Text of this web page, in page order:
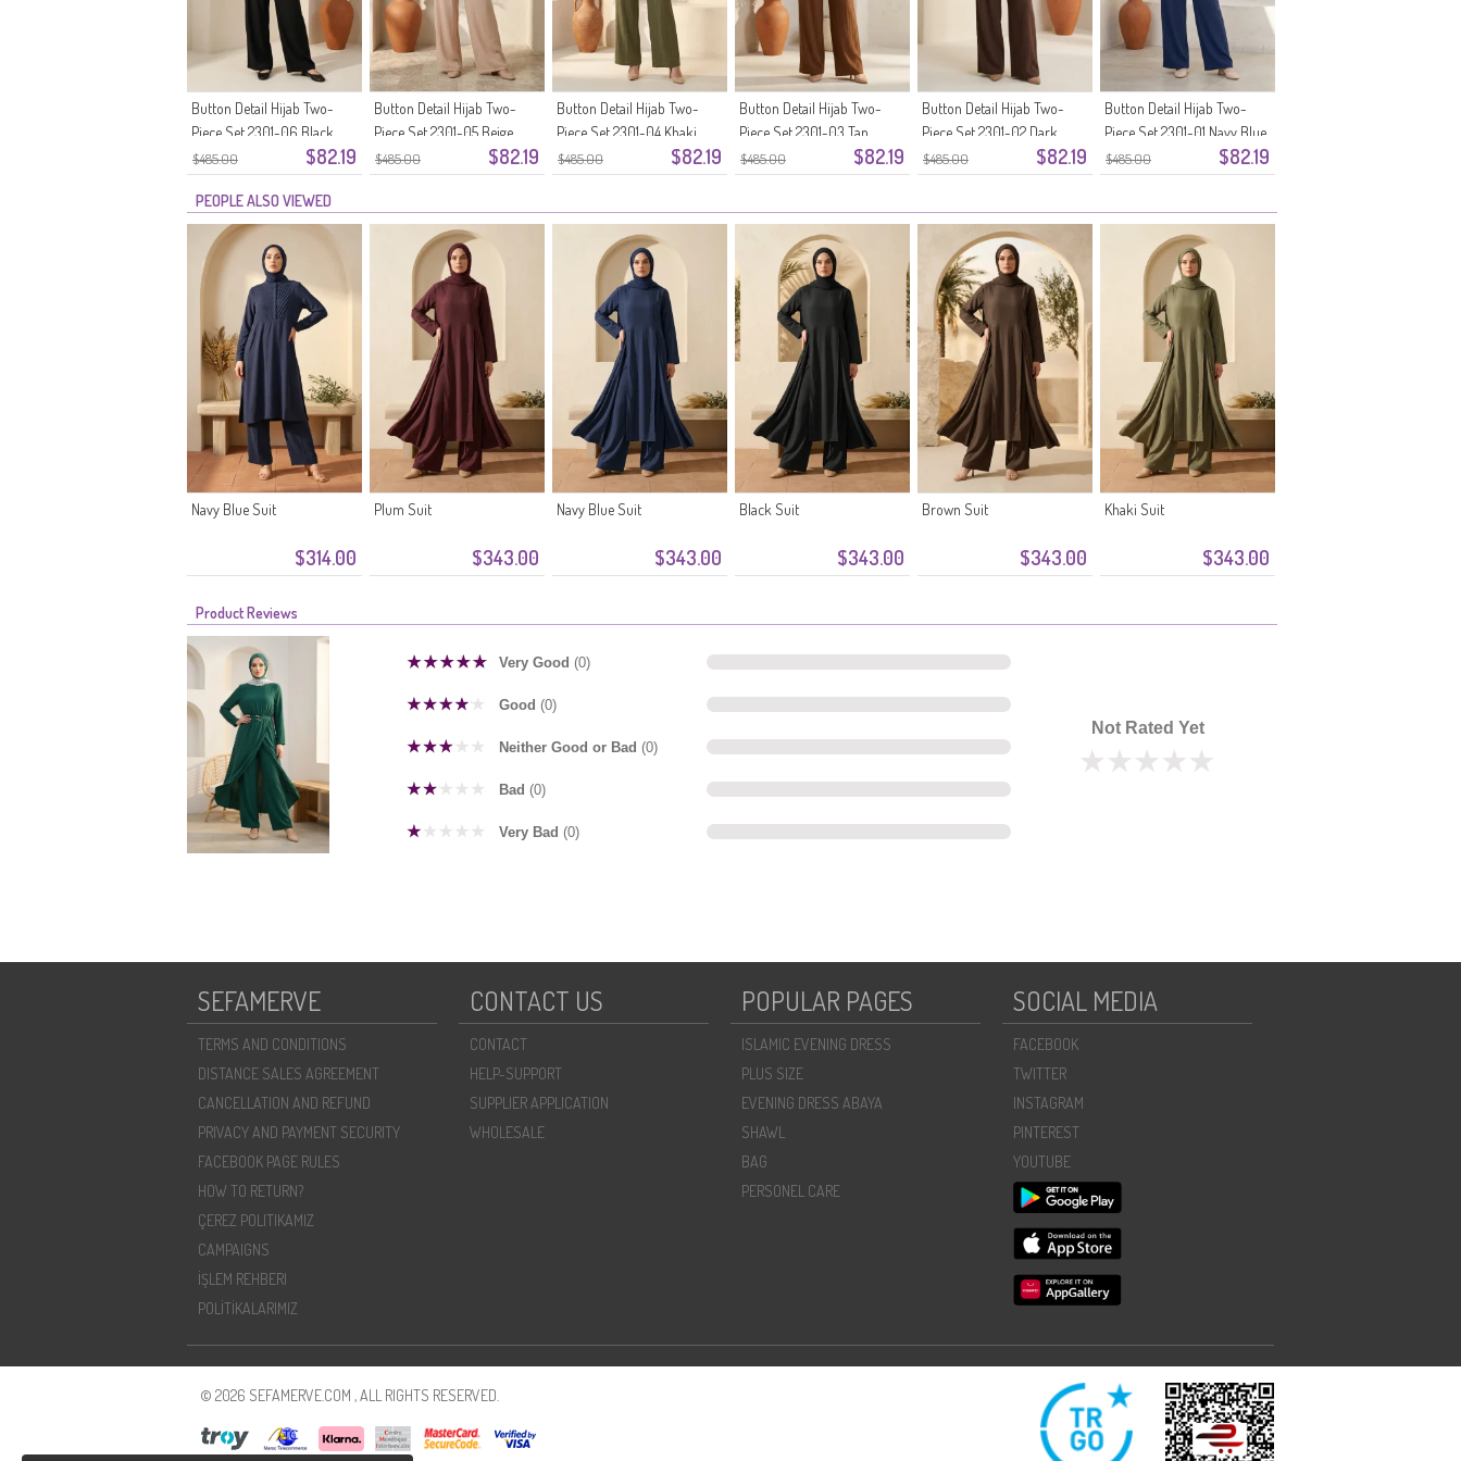
$485.00 $82.19
Button Detail Hijab Two-
Piece Set 2301-06 Black
$485.00 $82.19
Button Detail Hijab Two-
Piece Set 2301-05 Beige
$485.00 $82.19
Button Detail Hijab Two-
Piece Set 2301-04 Khaki
$485.00 $82.19
Button Detail Hijab Two-
Piece Set 2301-03 Tan
$485.00 $82.19
Button Detail Hijab Two-
Piece Set 2301-02 Dark
Brown
$485.00 $82.19
Button Detail Hijab Two-
Piece Set 2301-01 Navy Blue
PEOPLE ALSO VIEWED
$314.00
Navy Blue Suit
$343.00
Plum Suit
$343.00
Navy Blue Suit
$343.00
Black Suit
$343.00
Brown Suit
$343.00
Khaki Suit
Product Reviews
Very Good (0)
Good (0)
Neither Good or Bad (0)
Bad (0)
Very Bad (0)
Not Rated Yet
SEFAMERVE
TERMS AND CONDITIONS
DISTANCE SALES AGREEMENT
CANCELLATION AND REFUND
PRIVACY AND PAYMENT SECURITY
FACEBOOK PAGE RULES
HOW TO RETURN?
ÇEREZ POLITIKAMIZ
CAMPAIGNS
İŞLEM REHBERI
POLİTİKALARIMIZ
CONTACT US
CONTACT
HELP-SUPPORT
SUPPLIER APPLICATION
WHOLESALE
POPULAR PAGES
ISLAMIC EVENING DRESS
PLUS SIZE
EVENING DRESS ABAYA
SHAWL
BAG
PERSONEL CARE
SOCIAL MEDIA
FACEBOOK
TWITTER
INSTAGRAM
PINTEREST
YOUTUBE
© 2026 SEFAMERVE.COM , ALL RIGHTS RESERVED.